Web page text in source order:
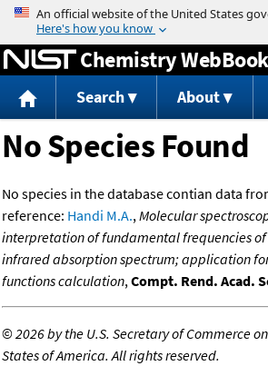
Jump to content
Chemistry WebBook
Search About
No Species Found
No species in the database contian data
reference: Handi M.A.,Molecular
interpretation of fundamental frequencies
infrared absorption spectrum; application
functions calculation,Compt. Rend. Acad.
©2026 by the U.S. Secretary of Commerce
States of America. All rights reserved.